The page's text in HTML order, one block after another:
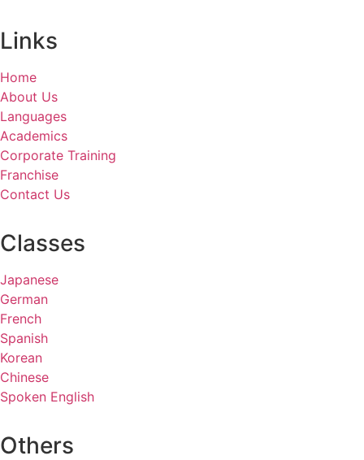
Links
Home
About Us
Languages
Academics
Corporate Training
Franchise
Contact Us
Classes
Japanese
German
French
Spanish
Korean
Chinese
Spoken English
Others